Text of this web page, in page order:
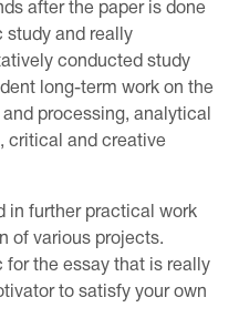
after the paper is done
study and really
conducted study
long-term work on the
processing, analytical
critical and creative
in further practical work
of various projects.
the essay that is really
to satisfy your own